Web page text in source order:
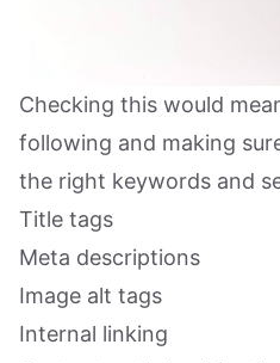
Checking this would
following and making
the right keywords and
Title tags
Meta descriptions
Image alt tags
Internal linking